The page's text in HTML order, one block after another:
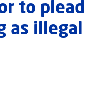
to plead
as illegal